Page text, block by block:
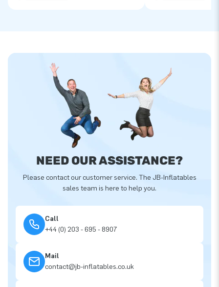
NEED OUR ASSISTANCE?
Please contact our customer service. The JB-Inflatables
sales team is here to help you.
Call
+44 (0) 203 - 695 - 8907
Mail
contact@jb-inflatables.co.uk